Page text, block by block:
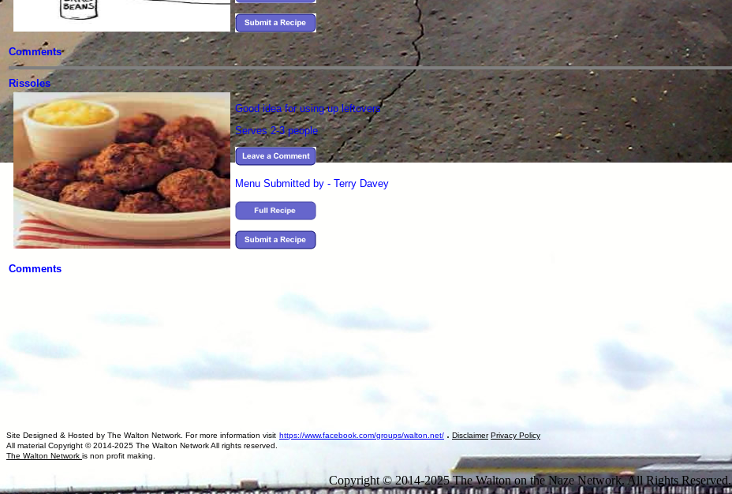
Comments
Rissoles
Good idea for using up leftovers
Serves 2-3 people
Menu Submitted by - Terry Davey
Comments
Site Designed & Hosted by The Walton Network. For more information visit https://www.facebook.com/groups/walton.net/ . Disclaimer Privacy Policy
All material Copyright © 2014-2025 The Walton Network All rights reserved.
The Walton Network is non profit making.
Copyright © 2014-2025 The Walton on the Naze Network. All Rights Reserved.